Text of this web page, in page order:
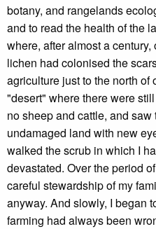
botany, and rangelands
and to read the health of the
where, after almost a
lichen had colonised the
agriculture just to the north of
"desert" where there were
no sheep and cattle, and
undamaged land with new
walked the scrub in which I
devastated. Over the period
careful stewardship of my
anyway. And slowly, I began
farming had always been